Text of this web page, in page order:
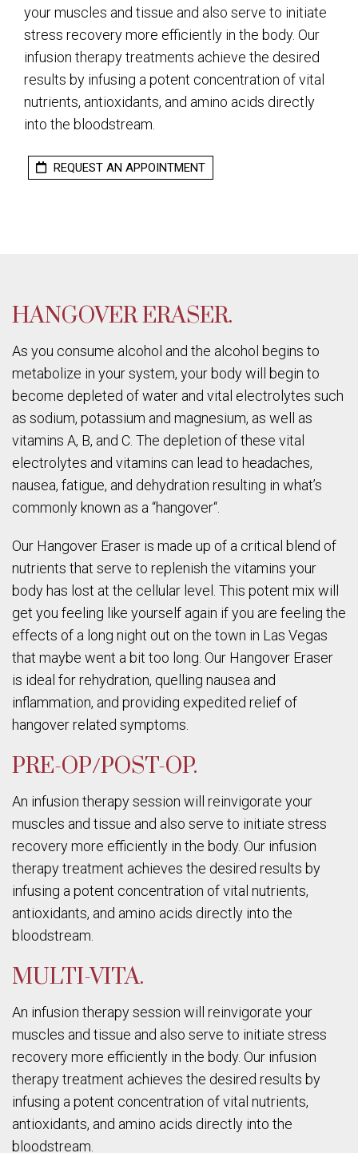
your muscles and tissue and also serve to initiate
stress recovery more efficiently in the body. Our
infusion therapy treatments achieve the desired
results by infusing a potent concentration of vital
nutrients, antioxidants, and amino acids directly
into the bloodstream.
REQUEST AN APPOINTMENT
HANGOVER ERASER.
As you consume alcohol and the alcohol begins to
metabolize in your system, your body will begin to
become depleted of water and vital electrolytes such
as sodium, potassium and magnesium, as well as
vitamins A, B, and C. The depletion of these vital
electrolytes and vitamins can lead to headaches,
nausea, fatigue, and dehydration resulting in what’s
commonly known as a “hangover“.
Our Hangover Eraser is made up of a critical blend of
nutrients that serve to replenish the vitamins your
body has lost at the cellular level. This potent mix will
get you feeling like yourself again if you are feeling the
effects of a long night out on the town in Las Vegas
that maybe went a bit too long. Our Hangover Eraser
is ideal for rehydration, quelling nausea and
inflammation, and providing expedited relief of
hangover related symptoms.
PRE-OP/POST-OP.
An infusion therapy session will reinvigorate your
muscles and tissue and also serve to initiate stress
recovery more efficiently in the body. Our infusion
therapy treatment achieves the desired results by
infusing a potent concentration of vital nutrients,
antioxidants, and amino acids directly into the
bloodstream.
MULTI-VITA.
An infusion therapy session will reinvigorate your
muscles and tissue and also serve to initiate stress
recovery more efficiently in the body. Our infusion
therapy treatment achieves the desired results by
infusing a potent concentration of vital nutrients,
antioxidants, and amino acids directly into the
bloodstream.